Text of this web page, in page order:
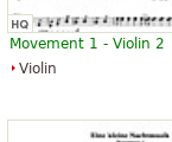
Movement 1 - Violin 2
Violin